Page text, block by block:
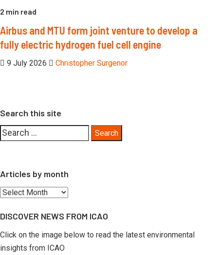
2 min read
Airbus and MTU form joint venture to develop a
fully electric hydrogen fuel cell engine
9 July 2026 Christopher Surgenor
Search this site
Search
for:
Articles by month
Articles
month
DISCOVER NEWS FROM ICAO
Click on the image below to read the latest environmental
insights from ICAO